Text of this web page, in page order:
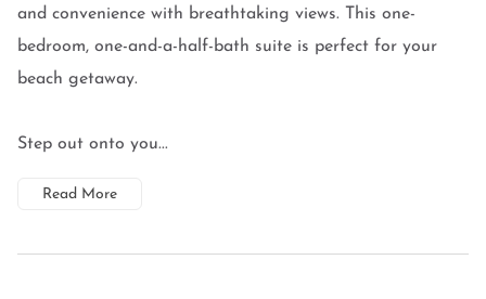
and convenience with breathtaking views. This one-
bedroom, one-and-a-half-bath suite is perfect for your
beach getaway.
Step out onto you...
Read More